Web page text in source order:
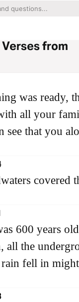
from
was ready,
all your
see that you
covered
600 years
all the
rain fell in